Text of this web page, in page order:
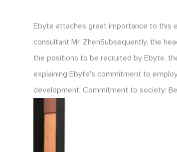
Ebyte attaches great importance to this
consultant Mr. ZhenSubsequently, the
the positions to be recruited by Ebyte,
explaining Ebyte's commitment to
development; Commitment to society: